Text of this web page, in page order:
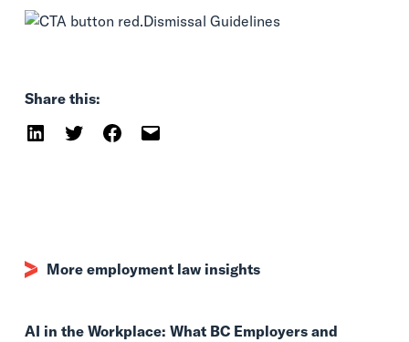
Share this:
More employment law insights
AI in the Workplace: What BC Employers and